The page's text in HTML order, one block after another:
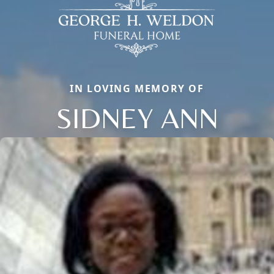
IN LOVING MEMORY OF
SIDNEY ANN